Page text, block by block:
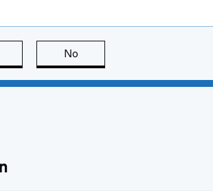
page is useful
No